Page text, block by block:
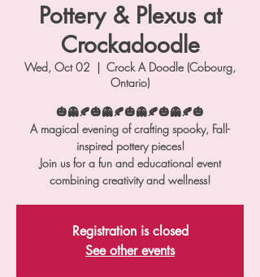
Pottery & Plexus at
Crockadoodle
Wed, Oct 02
  |
Crock A Doodle (Cobourg,
Ontario)
🎃👻🍂🎃👻🍂🎃👻🍂🎃👻🍂🎃
A magical evening of crafting spooky, Fall-
inspired pottery pieces!
Join us for a fun and educational event
combining creativity and wellness!
Registration is closed
See other events